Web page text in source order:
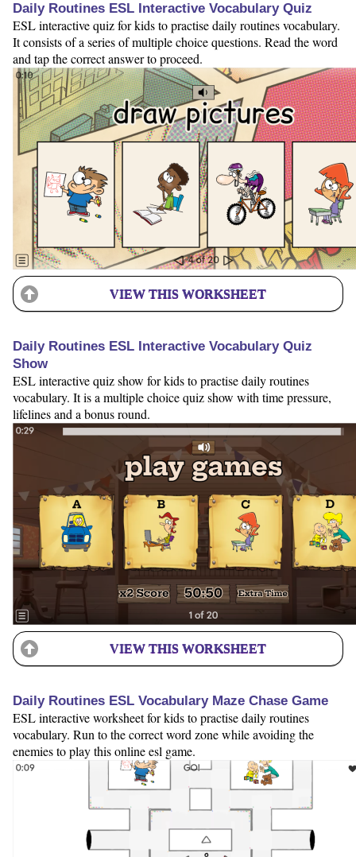
Daily Routines ESL Interactive Vocabulary Quiz
ESL interactive quiz for kids to practise daily routines vocabulary.
It consists of a series of multiple choice questions. Read the word
and tap the correct answer to proceed.
VIEW THIS WORKSHEET
Daily Routines ESL Interactive Vocabulary Quiz
Show
ESL interactive quiz show for kids to practise daily routines
vocabulary. It is a multiple choice quiz show with time pressure,
lifelines and a bonus round.
VIEW THIS WORKSHEET
Daily Routines ESL Vocabulary Maze Chase Game
ESL interactive worksheet for kids to practise daily routines
vocabulary. Run to the correct word zone while avoiding the
enemies to play this online esl game.